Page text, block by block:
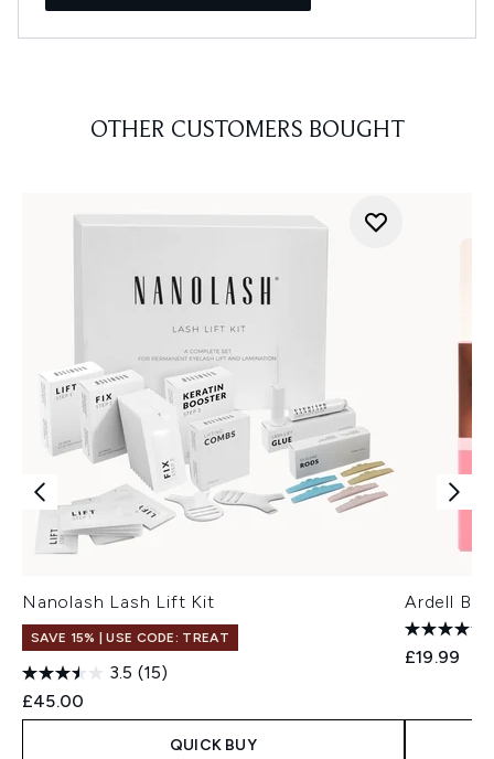
OTHER CUSTOMERS BOUGHT
Nanolash Lash Lift Kit
SAVE 15% | USE CODE: TREAT
3.5 (15)
£45.00
QUICK BUY
Ardell
£19.99